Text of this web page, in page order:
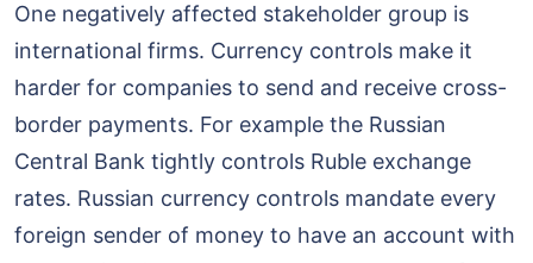
One negatively affected stakeholder group is
international firms. Currency controls make it
harder for companies to send and receive cross-
border payments. For example the Russian
Central Bank tightly controls Ruble exchange
rates. Russian currency controls mandate every
foreign sender of money to have an account with